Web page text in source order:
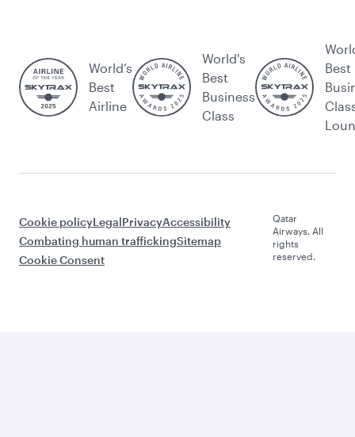
World’s
Best
Airline
World's
Best
Business
Class
Best
Cookie policyLegalPrivacyAccessibility
Combating human traffickingSitemap
Cookie Consent
Qatar
Airways. All
rights
reserved.